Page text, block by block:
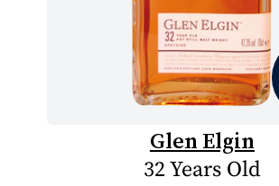
Glen Elgin
32 Years Old